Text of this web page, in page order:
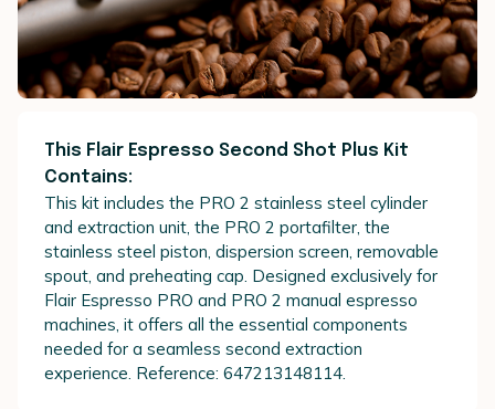
This Flair Espresso Second Shot Plus Kit
Contains:
This kit includes the PRO 2 stainless steel cylinder
and extraction unit, the PRO 2 portafilter, the
stainless steel piston, dispersion screen, removable
spout, and preheating cap. Designed exclusively for
Flair Espresso PRO and PRO 2 manual espresso
machines, it offers all the essential components
needed for a seamless second extraction
experience. Reference: 647213148114.